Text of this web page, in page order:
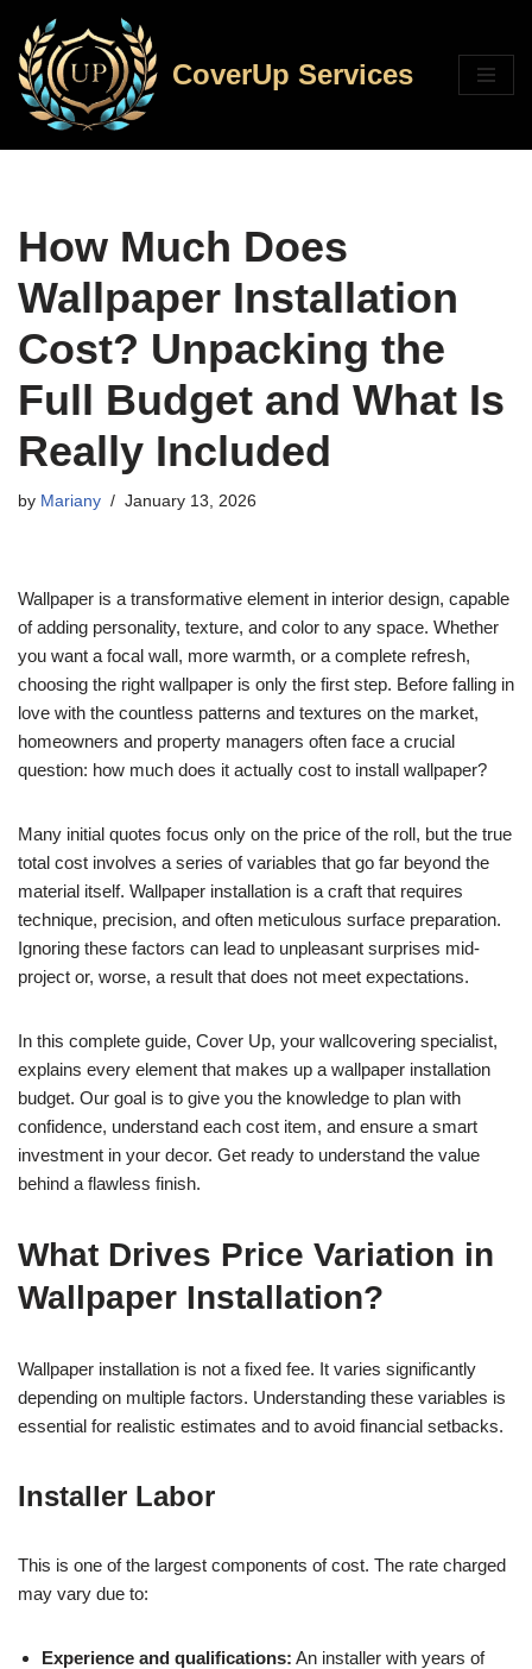
Skip
to
content
CoverUp Services
How Much Does
Wallpaper Installation
Cost? Unpacking the
Full Budget and What Is
Really Included
by Mariany January 13, 2026
Wallpaper is a transformative element in interior design, capable
of adding personality, texture, and color to any space. Whether
you want a focal wall, more warmth, or a complete refresh,
choosing the right wallpaper is only the first step. Before falling in
love with the countless patterns and textures on the market,
homeowners and property managers often face a crucial
question: how much does it actually cost to install wallpaper?
Many initial quotes focus only on the price of the roll, but the true
total cost involves a series of variables that go far beyond the
material itself. Wallpaper installation is a craft that requires
technique, precision, and often meticulous surface preparation.
Ignoring these factors can lead to unpleasant surprises mid-
project or, worse, a result that does not meet expectations.
In this complete guide, Cover Up, your wallcovering specialist,
explains every element that makes up a wallpaper installation
budget. Our goal is to give you the knowledge to plan with
confidence, understand each cost item, and ensure a smart
investment in your decor. Get ready to understand the value
behind a flawless finish.
What Drives Price Variation in
Wallpaper Installation?
Wallpaper installation is not a fixed fee. It varies significantly
depending on multiple factors. Understanding these variables is
essential for realistic estimates and to avoid financial setbacks.
Installer Labor
This is one of the largest components of cost. The rate charged
may vary due to:
Experience and qualifications: An installer with years of